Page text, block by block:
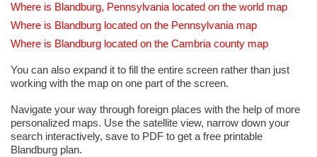
Where is Blandburg, Pennsylvania located on the world map
Where is Blandburg located on the Pennsylvania map
Where is Blandburg located on the Cambria county map
You can also expand it to fill the entire screen rather than just
working with the map on one part of the screen.
Navigate your way through foreign places with the help of more
personalized maps. Use the satellite view, narrow down your
search interactively, save to PDF to get a free printable
Blandburg plan.